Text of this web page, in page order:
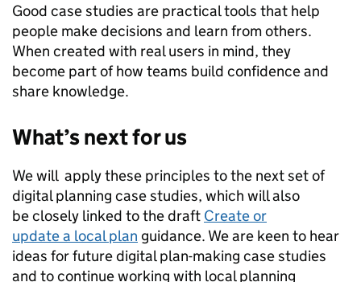
Good case studies are practical tools that help
people make decisions and learn from others.
When created with real users in mind, they
become part of how teams build confidence and
share knowledge.
What’s next for us
We will apply these principles to the next set of
digital planning case studies, which will also
be closely linked to the draft Create or
update a local plan guidance. We are keen to hear
ideas for future digital plan-making case studies
and to continue working with local planning